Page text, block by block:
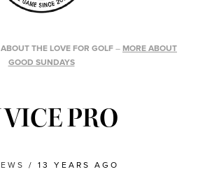
THE LOVE FOR GOLF – MORE ABOUT
GOOD SUNDAYS
PRO
/ 13 YEARS AGO